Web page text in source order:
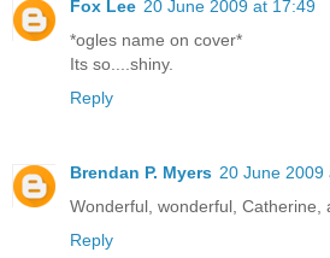
Fox Lee 20 June 2009 at 17:49
*ogles name on cover*
Its so....shiny.
Reply
Brendan P. Myers 20 June 2009
Wonderful, wonderful, Catherine,
Reply